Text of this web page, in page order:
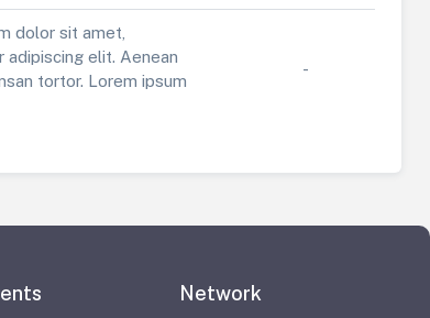
dolor sit amet,
adipiscing elit. Aenean
tortor. Lorem ipsum
-
Network